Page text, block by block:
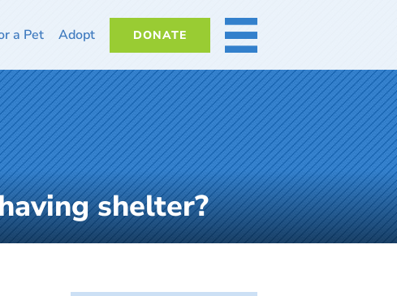
a Pet Adopt DONATE MORE
shelter?